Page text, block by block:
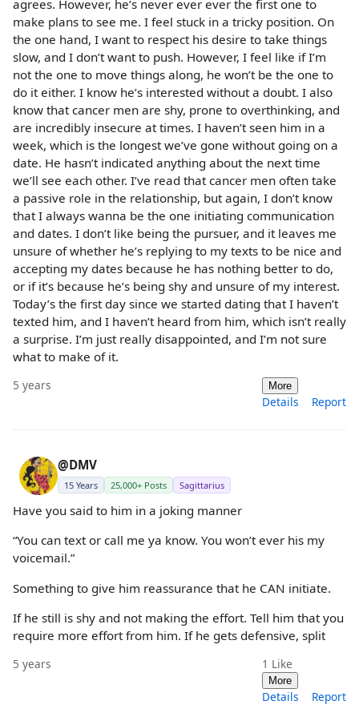
agrees. However, he’s never ever ever the first one to
make plans to see me. I feel stuck in a tricky position. On
the one hand, I want to respect his desire to take things
slow, and I don’t want to push. However, I feel like if I’m
not the one to move things along, he won’t be the one to
do it either. I know he’s interested without a doubt. I also
know that cancer men are shy, prone to overthinking, and
are incredibly insecure at times. I haven’t seen him in a
week, which is the longest we’ve gone without going on a
date. He hasn’t indicated anything about the next time
we’ll see each other. I’ve read that cancer men often take
a passive role in the relationship, but again, I don’t know
that I always wanna be the one initiating communication
and dates. I don’t like being the pursuer, and it leaves me
unsure of whether he’s replying to my texts to be nice and
accepting my dates because he has nothing better to do,
or if it’s because he’s being shy and unsure of my interest.
Today’s the first day since we started dating that I haven’t
texted him, and I haven’t heard from him, which isn’t really
a surprise. I’m just really disappointed, and I’m not sure
what to make of it.
5 years More
Details Report
@DMV
15 Years 25,000+ Posts Sagittarius
Have you said to him in a joking manner
“You can text or call me ya know. You won’t ever his my
voicemail.”
Something to give him reassurance that he CAN initiate.
If he still is shy and not making the effort. Tell him that you
require more effort from him. If he gets defensive, split
5 years 1 Like
More
Details Report